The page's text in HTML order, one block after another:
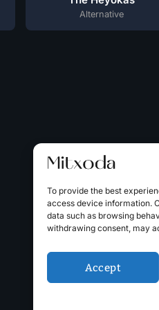
To provide the best
access device information.
data such as browsing
withdrawing consent, may
Accept
Alternative